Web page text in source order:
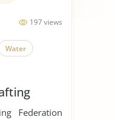
197 views
Water
Federation